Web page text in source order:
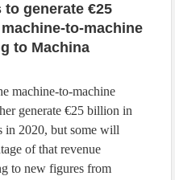
generate €25
to-machine
to Machina
machine-to-machine
generate €25 billion in
in 2020, but some will
of that revenue
to new figures from